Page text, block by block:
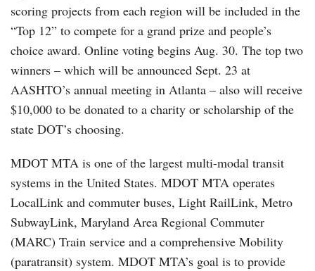
scoring projects from each region will be included in the
“Top 12” to compete for a grand prize and people’s
choice award. Online voting begins Aug. 30. The top two
winners – which will be announced Sept. 23 at
AASHTO’s annual meeting in Atlanta – also will receive
$10,000 to be donated to a charity or scholarship of the
state DOT’s choosing.
MDOT MTA is one of the largest multi-modal transit
systems in the United States. MDOT MTA operates
LocalLink and commuter buses, Light RailLink, Metro
SubwayLink, Maryland Area Regional Commuter
(MARC) Train service and a comprehensive Mobility
(paratransit) system. MDOT MTA’s goal is to provide